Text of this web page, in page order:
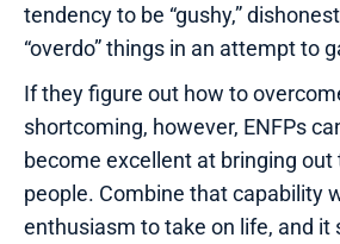
tendency to be “gushy,”
“overdo” things in an attempt to
If they figure out how to
shortcoming, however, ENFPs
become excellent at bringing
people. Combine that capability
enthusiasm to take on life, and it